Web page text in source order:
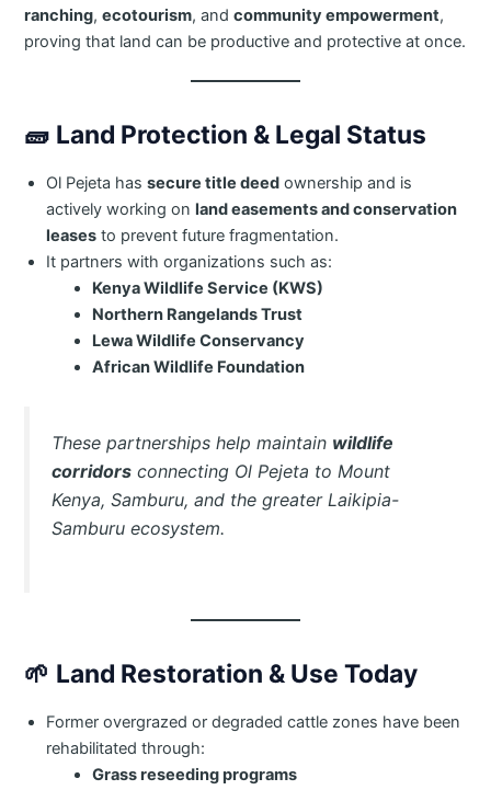
ranching,ecotourism, andcommunity empowerment,
proving that land can be productive and protective at once.
🧱 Land Protection & Legal Status
Ol Pejeta hassecure title deed ownership and is
actively working onland easements and conservation
leases to prevent future fragmentation.
It partners with organizations such as:
Kenya Wildlife Service (KWS)
Northern Rangelands Trust
Lewa Wildlife Conservancy
African Wildlife Foundation
These partnerships help maintain wildlife
corridors connecting Ol Pejeta to Mount
Kenya, Samburu, and the greater Laikipia-
Samburu ecosystem.
🌱 Land Restoration & Use Today
Former overgrazed or degraded cattle zones have been
rehabilitated through:
Grass reseeding programs